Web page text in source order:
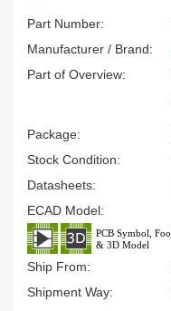
Part Number:
Manufacturer / Brand:
Part of Overview:
Package:
Stock Condition:
Datasheets:
ECAD Model:
Ship From:
Shipment Way: